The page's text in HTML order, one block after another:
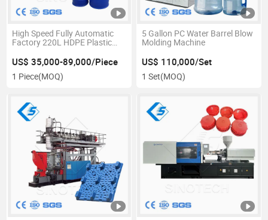
High Speed Fully Automatic
Factory 220L HDPE Plastic
US$ 35,000-89,000/Piece
1 Piece(MOQ)
5 Gallon PC Water Barrel Blow
Molding Machine
US$ 110,000/Set
1 Set(MOQ)